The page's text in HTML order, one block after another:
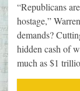
“Republicans
hostage,”
demands?
hidden cash of
much as $1